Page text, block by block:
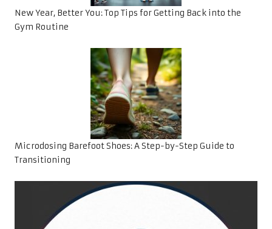
New Year, Better You: Top Tips for Getting Back into the
Gym Routine
Microdosing Barefoot Shoes: A Step-by-Step Guide to
Transitioning